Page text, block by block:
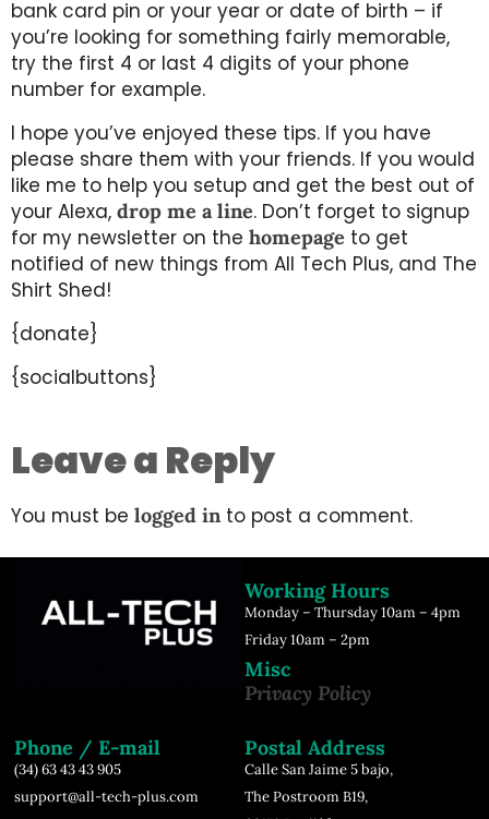
bank card pin or your year or date of birth – if
you’re looking for something fairly memorable,
try the first 4 or last 4 digits of your phone
number for example.
I hope you’ve enjoyed these tips. If you have
please share them with your friends. If you would
like me to help you setup and get the best out of
your Alexa, drop me a line. Don’t forget to signup
for my newsletter on the homepage to get
notified of new things from All Tech Plus, and The
Shirt Shed!
{donate}
{socialbuttons}
Leave a Reply
You must be logged in to post a comment.
Working Hours
Monday – Thursday 10am – 4pm
Friday 10am – 2pm
Misc
Privacy Policy
Phone / E-mail
(34) 63 43 43 905
support@all-tech-plus.com
Postal Address
Calle San Jaime 5 bajo,
The Postroom B19,